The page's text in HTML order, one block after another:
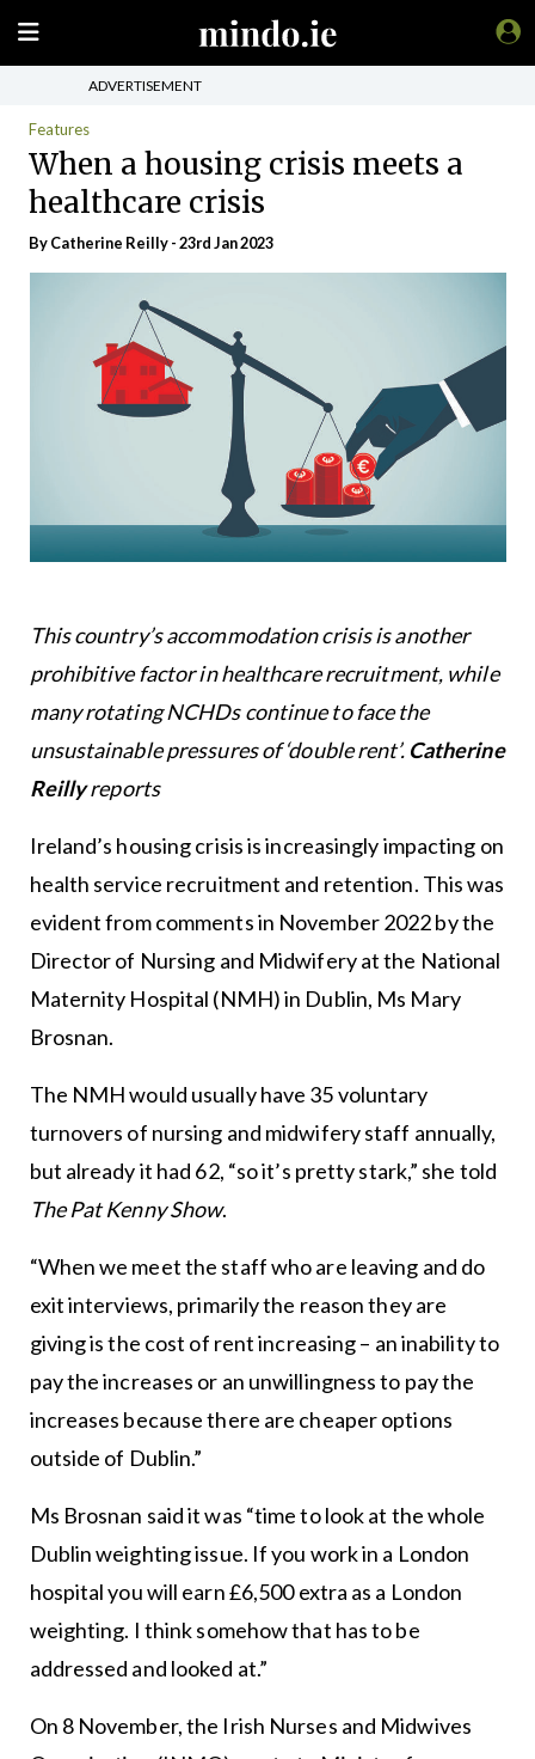
ADVERTISEMENT
Features
When a housing crisis meets a
healthcare crisis
ByCatherine Reilly- 23rd Jan 2023
This country’s accommodation crisis is another
prohibitive factor in healthcare recruitment, while
many rotating NCHDs continue to face the
unsustainable pressures of ‘double rent’. Catherine
Reillyreports
Ireland’s housing crisis is increasingly impacting on
health service recruitment and retention. This was
evident from comments in November 2022 by the
Director of Nursing and Midwifery at the National
Maternity Hospital (NMH) in Dublin, Ms Mary
Brosnan.
The NMH would usually have 35 voluntary
turnovers of nursing and midwifery staff annually,
but already it had 62, “so it’s pretty stark,” she told
The Pat Kenny Show.
“When we meet the staff who are leaving and do
exit interviews, primarily the reason they are
giving is the cost of rent increasing – an inability to
pay the increases or an unwillingness to pay the
increases because there are cheaper options
outside of Dublin.”
Ms Brosnan said it was “time to look at the whole
Dublin weighting issue. If you work in a London
hospital you will earn £6,500 extra as a London
weighting. I think somehow that has to be
addressed and looked at.”
On 8 November, the Irish Nurses and Midwives